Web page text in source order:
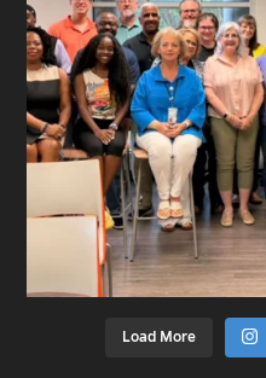
Load More